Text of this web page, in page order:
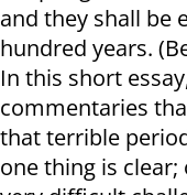
and they shall be
hundred years.
In this short
commentaries
that terrible
one thing is